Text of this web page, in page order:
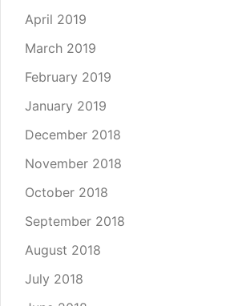
April 2019
March 2019
February 2019
January 2019
December 2018
November 2018
October 2018
September 2018
August 2018
July 2018